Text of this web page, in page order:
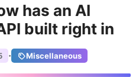
has an AI
built right in
· Miscellaneous